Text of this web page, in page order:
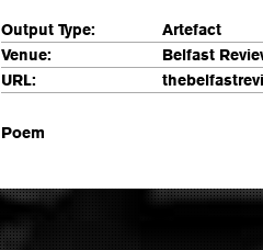
Output Type:
Artefact
Venue:
Belfast
URL:
Poem